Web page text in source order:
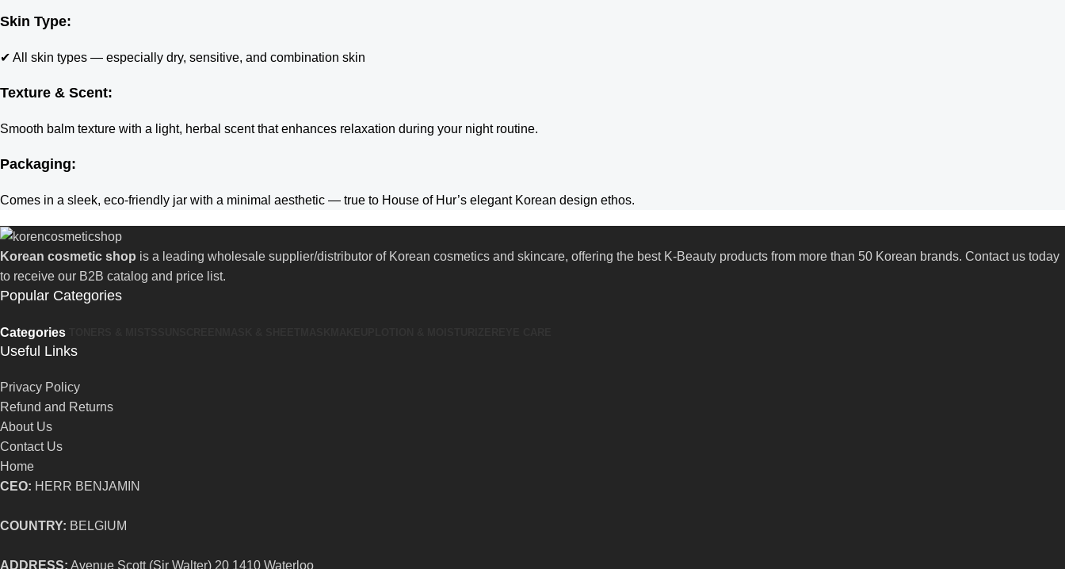
Skin Type:
✔ All skin types — especially dry, sensitive, and combination skin
Texture & Scent:
Smooth balm texture with a light, herbal scent that enhances relaxation during your night routine.
Packaging:
Comes in a sleek, eco-friendly jar with a minimal aesthetic — true to House of Hur’s elegant Korean design ethos.
Korean cosmetic shop is a leading wholesale supplier/distributor of Korean cosmetics and skincare, offering the best K-Beauty products from more than 50 Korean brands. Contact us today
to receive our B2B catalog and price list.
Popular Categories
Categories
Useful Links
Privacy Policy
Refund and Returns
About Us
Contact Us
Home
CEO: HERR BENJAMIN
COUNTRY: BELGIUM
ADDRESS: Avenue Scott (Sir Walter) 20 1410 Waterloo